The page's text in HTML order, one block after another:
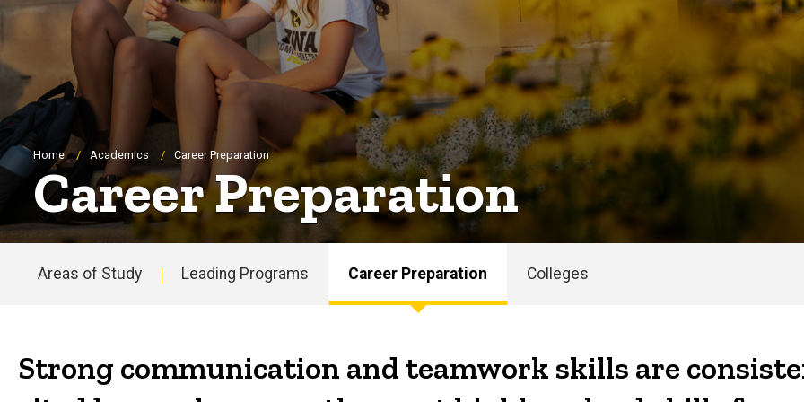
Breadcrumb
Home Academics Career Preparation
Career Preparation
navigation
Areas of Study Leading Programs Career Preparation Colleges
Strong communication and teamwork skills are